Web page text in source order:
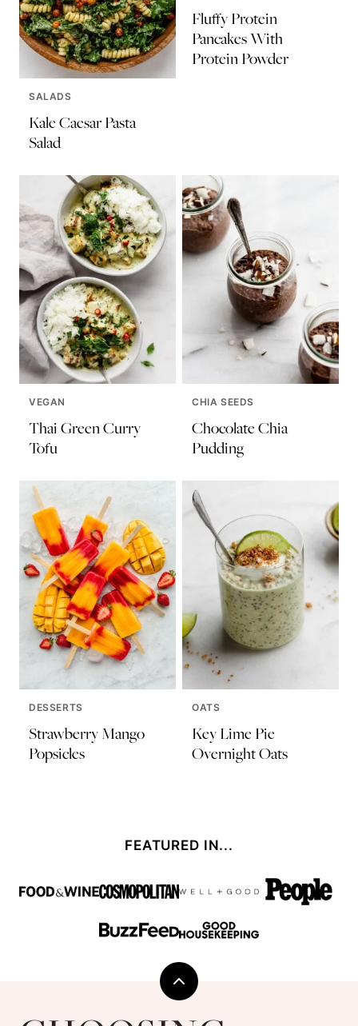
SALADS
Kale Caesar Pasta
Salad
Fluffy Protein
Pancakes With
Protein Powder
VEGAN
Thai Green Curry
Tofu
CHIA SEEDS
Chocolate Chia
Pudding
DESSERTS
Strawberry Mango
Popsicles
OATS
Key Lime Pie
Overnight Oats
FEATURED IN...
Back